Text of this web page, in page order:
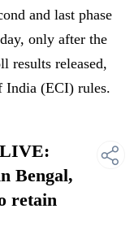
and last phase
only after the
results released,
India (ECI) rules.
LIVE:
Bengal,
retain